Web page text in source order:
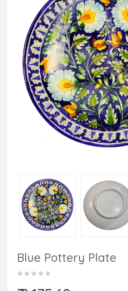
Blue Pottery Plate